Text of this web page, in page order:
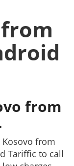
from
from
Tariffic to call